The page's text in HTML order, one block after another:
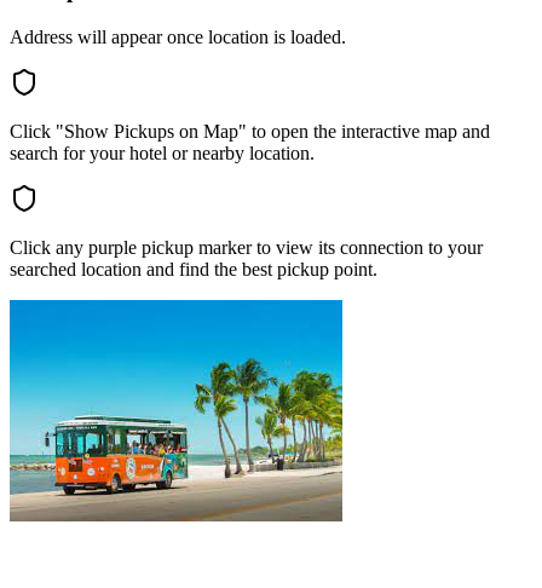
Address will appear once location is loaded.
Click "Show Pickups on Map" to open the interactive map and
search for your hotel or nearby location.
Click any purple pickup marker to view its connection to your
searched location and find the best pickup point.